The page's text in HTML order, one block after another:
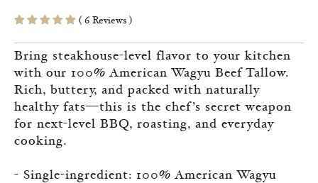
price
price
( 6 Reviews )
Bring steakhouse-level flavor to your kitchen
with our 100% American Wagyu Beef Tallow.
Rich, buttery, and packed with naturally
healthy fats—this is the chef’s secret weapon
for next-level BBQ, roasting, and everyday
cooking.
- Single-ingredient: 100% American Wagyu